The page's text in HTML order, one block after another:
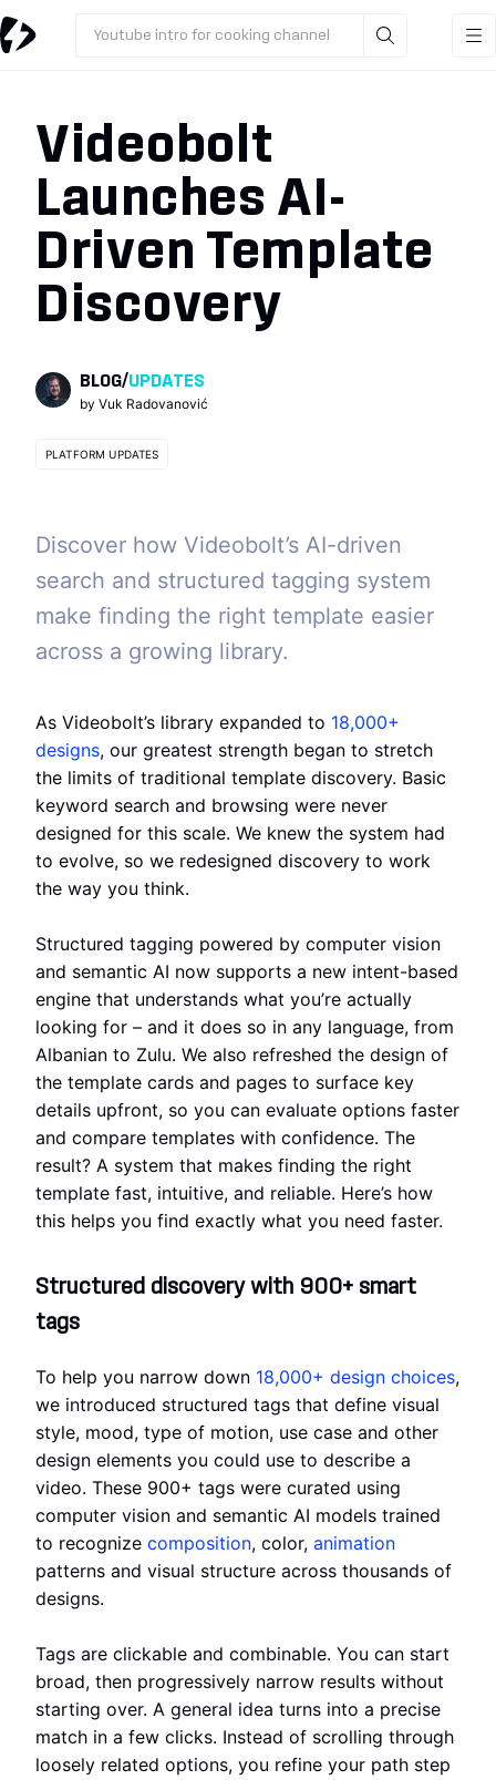
Youtube intro for cooking channel
Videobolt
Launches AI-
Driven Template
Discovery
BLOG/UPDATES
by Vuk Radovanović
PLATFORM UPDATES
Discover how Videobolt’s AI-driven
search and structured tagging system
make finding the right template easier
across a growing library.
As Videobolt’s library expanded to 18,000+
designs, our greatest strength began to stretch
the limits of traditional template discovery. Basic
keyword search and browsing were never
designed for this scale. We knew the system had
to evolve, so we redesigned discovery to work
the way you think.
Structured tagging powered by computer vision
and semantic AI now supports a new intent-based
engine that understands what you’re actually
looking for – and it does so in any language, from
Albanian to Zulu. We also refreshed the design of
the template cards and pages to surface key
details upfront, so you can evaluate options faster
and compare templates with confidence. The
result? A system that makes finding the right
template fast, intuitive, and reliable. Here’s how
this helps you find exactly what you need faster.
Structured discovery with 900+ smart
tags
To help you narrow down 18,000+ design choices,
we introduced structured tags that define visual
style, mood, type of motion, use case and other
design elements you could use to describe a
video. These 900+ tags were curated using
computer vision and semantic AI models trained
to recognize composition, color, animation
patterns and visual structure across thousands of
designs.
Tags are clickable and combinable. You can start
broad, then progressively narrow results without
starting over. A general idea turns into a precise
match in a few clicks. Instead of scrolling through
loosely related options, you refine your path step